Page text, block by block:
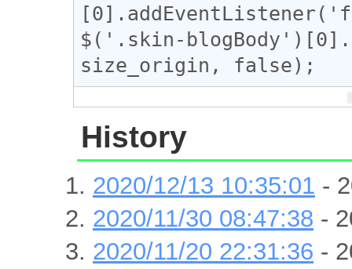
$('.skin-
History
2020/12/13 10:35:01 -
2020/11/30 08:47:38 -
2020/11/20 22:31:36 -